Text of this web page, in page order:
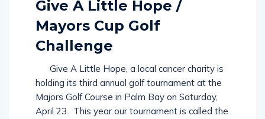
Give A Little Hope /
Mayors Cup Golf
Challenge
Give A Little Hope, a local cancer charity is
holding its third annual golf tournament at the
Majors Golf Course in Palm Bay on Saturday,
April 23. This year our tournament is called the